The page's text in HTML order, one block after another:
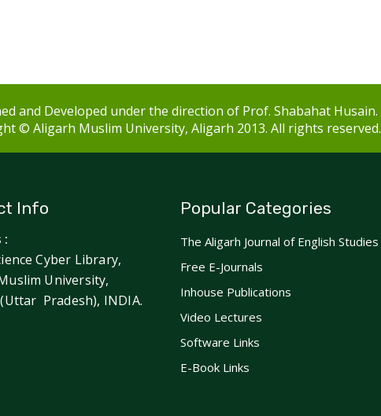
and Developed under the direction of Prof. Shabahat Husain.
© Aligarh Muslim University, Aligarh 2013. All rights reserved.
Info
:
Cyber Library,
University,
Pradesh), INDIA.
Popular Categories
The Aligarh Journal of English Studies
Free E-Journals
Inhouse Publications
Video Lectures
Software Links
E-Book Links